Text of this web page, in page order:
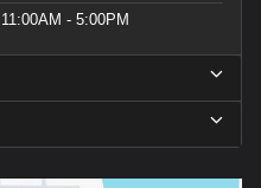
11:00AM - 5:00PM